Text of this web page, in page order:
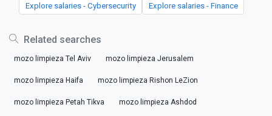
Explore salaries - Cybersecurity Explore salaries - Finance
Related searches
mozo limpieza Tel Aviv mozo limpieza Jerusalem
mozo limpieza Haifa mozo limpieza Rishon LeZion
mozo limpieza Petah Tikva mozo limpieza Ashdod